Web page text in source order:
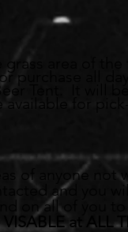
area of the
purchase all day
Tent. It will
for
of anyone not
and you
on all of you to
at ALL